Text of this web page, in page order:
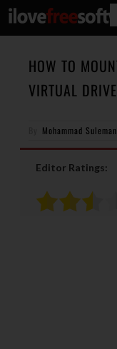
HOW TO
VIRTUAL
Mohammad Suleman
Editor Ratings: